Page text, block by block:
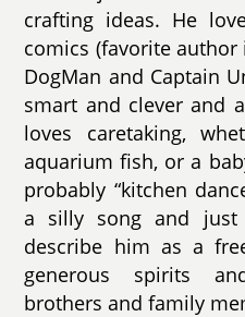
crafting ideas. He
comics (favorite author
DogMan and Captain
smart and clever and
loves caretaking,
aquarium fish, or a
probably “kitchen
a silly song and just
describe him as a
generous spirits
brothers and family